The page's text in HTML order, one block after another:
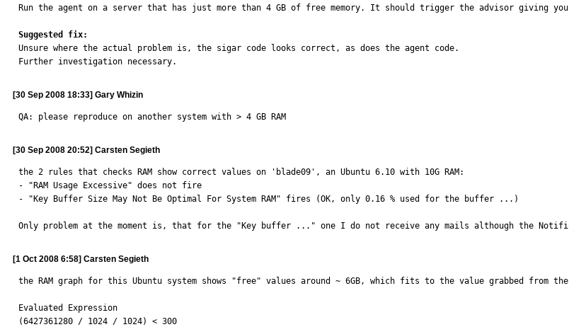
Run the agent on a server that has just more than 4 GB of free memory. It should trigger the advisor giving
Suggested fix:
Unsure where the actual problem is, the sigar code looks correct, as does the agent code.
Further investigation necessary.
[30 Sep 2008 18:33] Gary Whizin
QA: please reproduce on another system with > 4 GB RAM
[30 Sep 2008 20:52] Carsten Segieth
the 2 rules that checks RAM show correct values on 'blade09', an Ubuntu 6.10 with 10G RAM:
- "RAM Usage Excessive" does not fire
- "Key Buffer Size May Not Be Optimal For System RAM" fires (OK, only 0.16 % used for the buffer ...)
Only problem at the moment is, that for the "Key buffer ..." one I do not receive any mails although the
[1 Oct 2008 6:58] Carsten Segieth
the RAM graph for this Ubuntu system shows "free" values around ~ 6GB, which fits to the value grabbed from
Evaluated Expression
(6427361280 / 1024 / 1024) < 300